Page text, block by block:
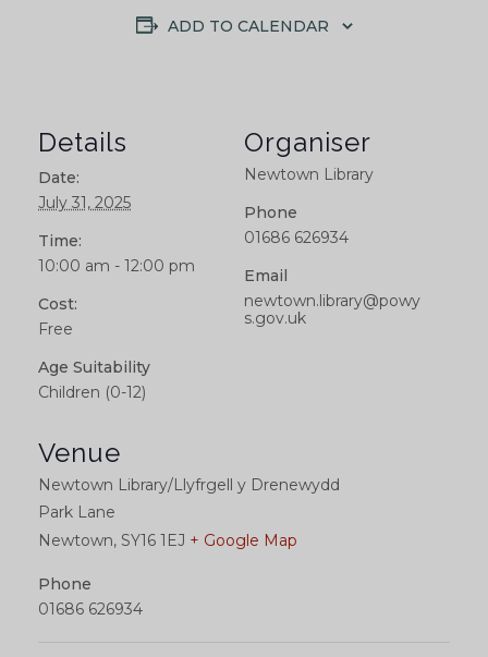
ADD TO CALENDAR
Details
Date:
July 31, 2025
Time:
10:00 am - 12:00 pm
Cost:
Free
Age Suitability
Children (0-12)
Venue
Newtown Library/Llyfrgell y Drenewydd
Park Lane
Newtown, SY16 1EJ + Google Map
Phone
01686 626934
Organiser
Newtown Library
Phone
01686 626934
Email
newtown.library@powy
s.gov.uk